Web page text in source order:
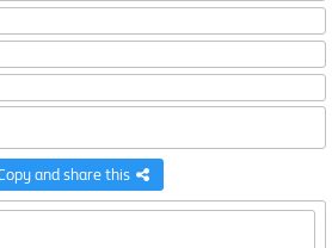
and share this